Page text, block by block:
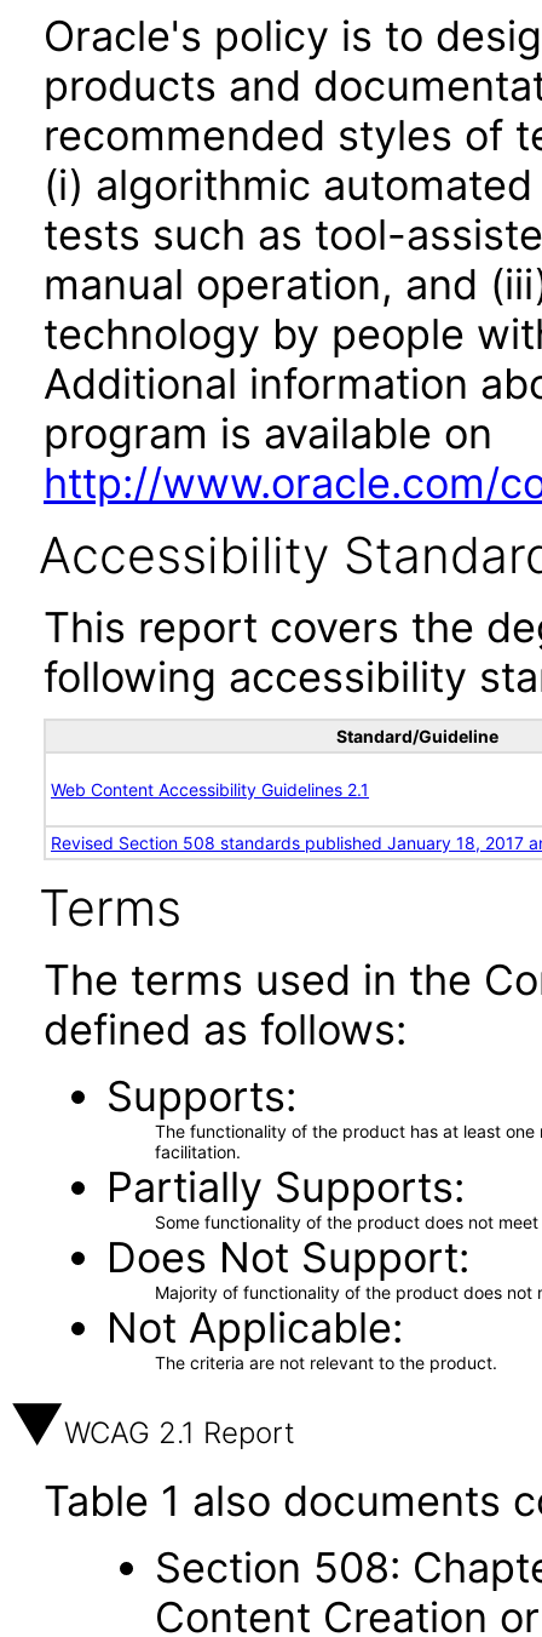
Oracle's policy is to
products and
recommended styles of
(i) algorithmic
tests such as tool-
manual operation, and
technology by people
Additional information
program is available on
http://www.oracle.com/
Accessibility
This report covers the
following accessibility
Standard/Guideline
Web Content Accessibility Guidelines 2.1
Revised Section 508 standards published January 18, 2017
Terms
The terms used in the
defined as follows:
Supports
The functionality of the product has at least
facilitation.
Partially Supports
Some functionality of the product does not
Does Not Support
Majority of functionality of the product does not
Not Applicable
The criteria are not relevant to the product.
WCAG 2.1 Report
Table 1 also documents
Section 508:
Content Creation